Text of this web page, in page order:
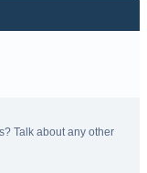
Talk about any other